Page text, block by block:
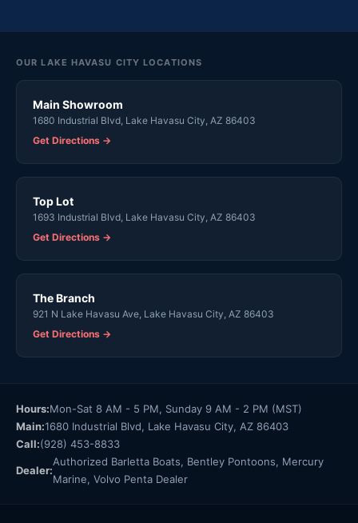
OUR LAKE HAVASU CITY LOCATIONS
Main Showroom
1680 Industrial Blvd, Lake Havasu City, AZ 86403
Get Directions →
Top Lot
1693 Industrial Blvd, Lake Havasu City, AZ 86403
Get Directions →
The Branch
921 N Lake Havasu Ave, Lake Havasu City, AZ 86403
Get Directions →
Hours:Mon-Sat 8 AM - 5 PM, Sunday 9 AM - 2 PM (MST)
Main:1680 Industrial Blvd, Lake Havasu City, AZ 86403
Call:(928) 453-8833
Dealer:
Authorized Barletta Boats, Bentley Pontoons, Mercury
Marine, Volvo Penta Dealer